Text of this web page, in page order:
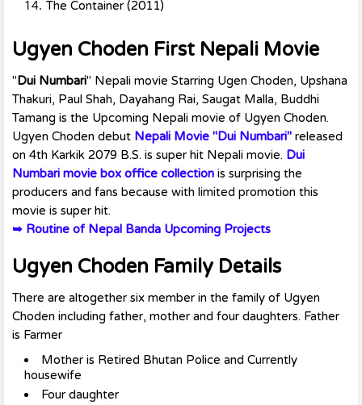
The Container (2011)
Ugyen Choden First Nepali Movie
"Dui Numbari" Nepali movie Starring Ugen Choden, Upshana
Thakuri, Paul Shah, Dayahang Rai, Saugat Malla, Buddhi
Tamang is the Upcoming Nepali movie of Ugyen Choden.
Ugyen Choden debut Nepali Movie "Dui Numbari" released
on 4th Karkik 2079 B.S. is super hit Nepali movie. Dui
Numbari movie box office collection is surprising the
producers and fans because with limited promotion this
movie is super hit.
➥ Routine of Nepal Banda Upcoming Projects
Ugyen Choden Family Details
There are altogether six member in the family of Ugyen
Choden including father, mother and four daughters. Father
is Farmer
Mother is Retired Bhutan Police and Currently
housewife
Four daughter